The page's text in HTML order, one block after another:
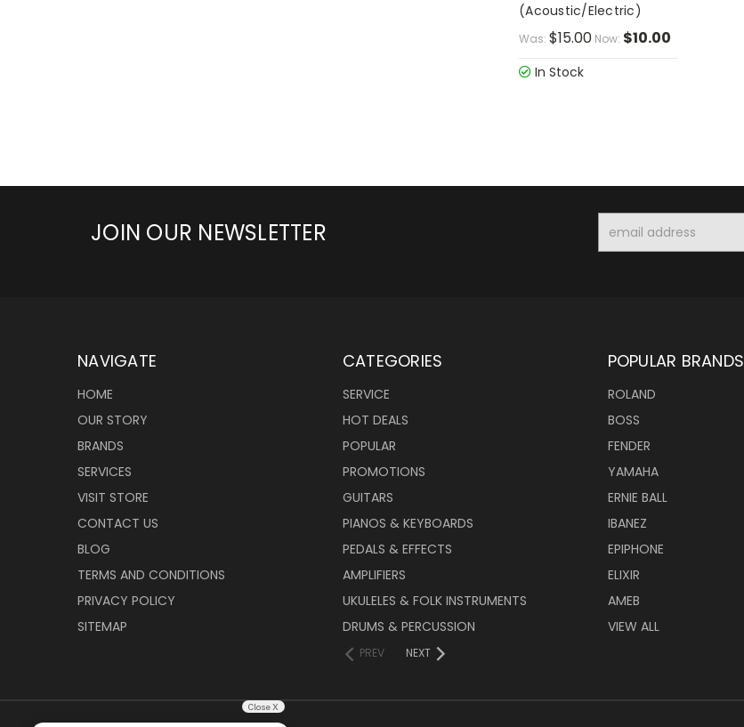
(Acoustic/Electric)
Was: $15.00 Now: $10.00
In Stock
JOIN OUR NEWSLETTER
Address
NAVIGATE
HOME
OUR STORY
BRANDS
SERVICES
VISIT STORE
CONTACT US
BLOG
TERMS AND CONDITIONS
PRIVACY POLICY
SITEMAP
CATEGORIES
SERVICE
HOT DEALS
POPULAR
PROMOTIONS
GUITARS
PIANOS & KEYBOARDS
PEDALS & EFFECTS
AMPLIFIERS
UKULELES & FOLK INSTRUMENTS
DRUMS & PERCUSSION
PREV NEXT
POPULAR BRANDS
ROLAND
BOSS
FENDER
YAMAHA
ERNIE BALL
IBANEZ
EPIPHONE
ELIXIR
AMEB
VIEW ALL
Close X